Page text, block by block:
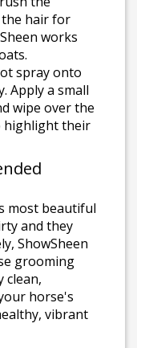
hair for
works
spray onto
Apply a small
wipe over the
highlight their
most beautiful
and they
ShowSheen
grooming
clean,
horse's
vibrant